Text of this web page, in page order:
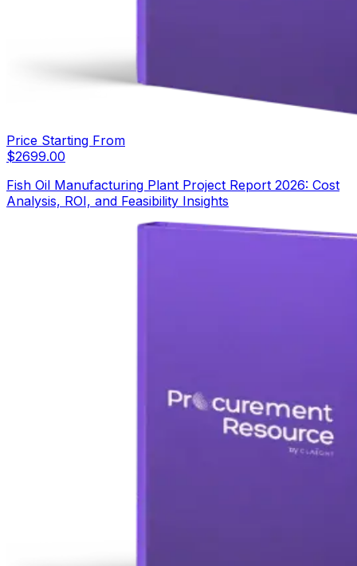
Price Starting From
$2699.00
Fish Oil Manufacturing Plant Project Report 2026: Cost
Analysis, ROI, and Feasibility Insights